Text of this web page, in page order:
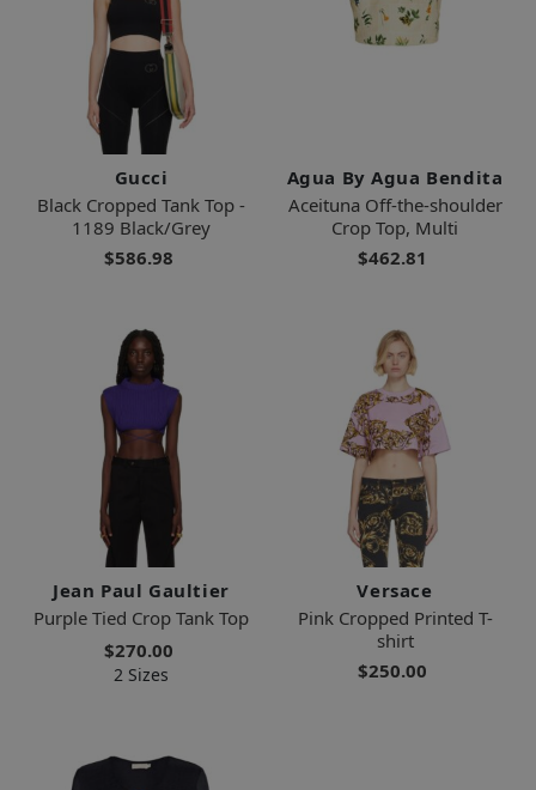
Gucci
Black Cropped Tank Top -
1189 Black/Grey
$586.98
Agua By Agua Bendita
Aceituna Off-the-shoulder
Crop Top, Multi
$462.81
Jean Paul Gaultier
Purple Tied Crop Tank Top
$270.00
2 Sizes
Versace
Pink Cropped Printed T-
shirt
$250.00